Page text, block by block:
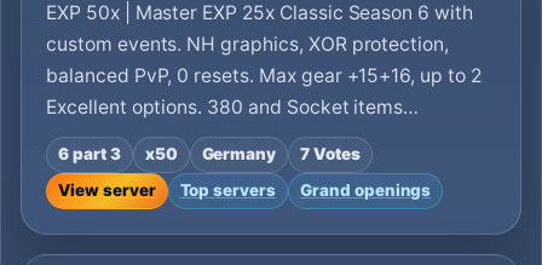
EXP 50x | Master EXP 25x Classic Season 6 with
custom events. NH graphics, XOR protection,
balanced PvP, 0 resets. Max gear +15+16, up to 2
Excellent options. 380 and Socket items…
6 part 3 x50 Germany
7 Votes
View server
Top servers Grand openings